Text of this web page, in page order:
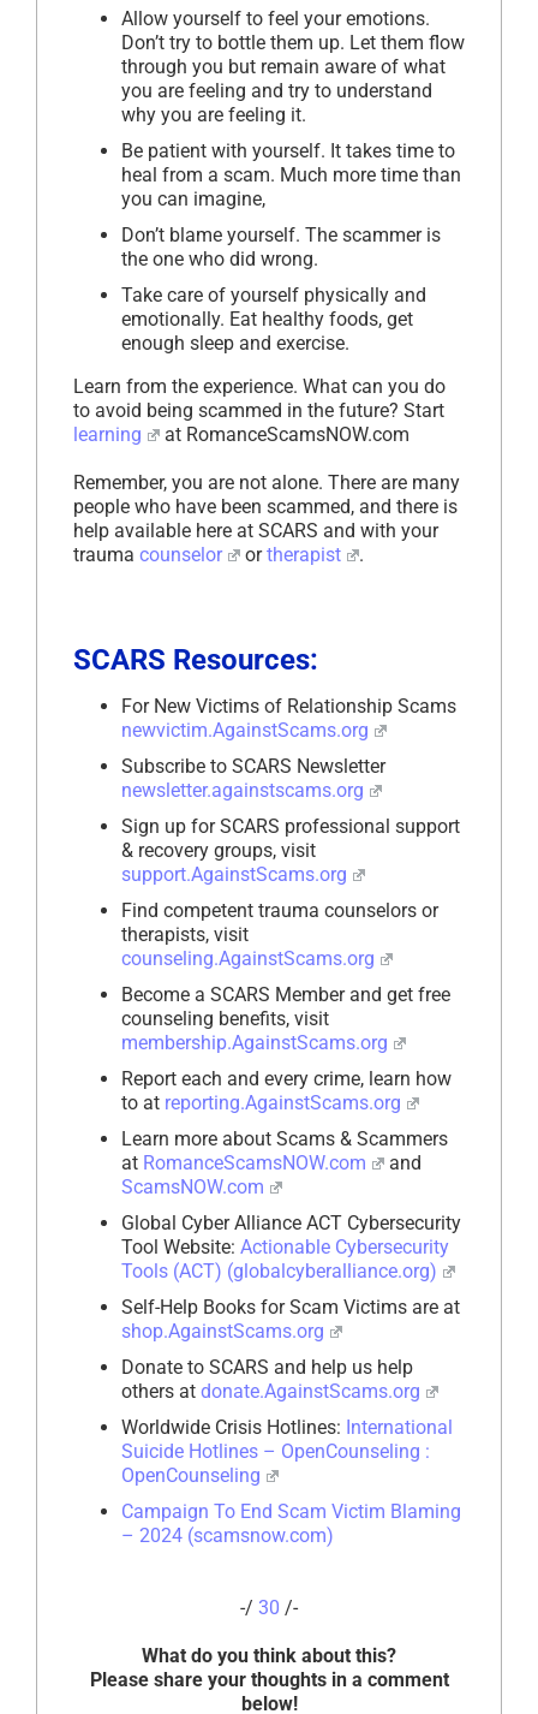
Allow yourself to feel your emotions.
Don’t try to bottle them up. Let them flow
through you but remain aware of what
you are feeling and try to understand
why you are feeling it.
Be patient with yourself. It takes time to
heal from a scam. Much more time than
you can imagine,
Don’t blame yourself. The scammer is
the one who did wrong.
Take care of yourself physically and
emotionally. Eat healthy foods, get
enough sleep and exercise.
Learn from the experience. What can you do
to avoid being scammed in the future? Start
learning
at RomanceScamsNOW.com
Remember, you are not alone. There are many
people who have been scammed, and there is
help available here at SCARS and with your
trauma counselor ortherapist .
SCARS Resources:
For New Victims of Relationship Scams
newvictim.AgainstScams.org
Subscribe to SCARS Newsletter
newsletter.againstscams.org
Sign up for SCARS professional support
& recovery groups, visit
support.AgainstScams.org
Find competent trauma counselors or
therapists, visit
counseling.AgainstScams.org
Become a SCARS Member and get free
counseling benefits, visit
membership.AgainstScams.org
Report each and every crime, learn how
to at reporting.AgainstScams.org
Learn more about Scams & Scammers
at RomanceScamsNOW.com
and
ScamsNOW.com
Global Cyber Alliance ACT Cybersecurity
Tool Website: Actionable Cybersecurity
Tools (ACT) (globalcyberalliance.org)
Self-Help Books for Scam Victims are at
shop.AgainstScams.org
Donate to SCARS and help us help
others at donate.AgainstScams.org
Worldwide Crisis Hotlines: International
Suicide Hotlines – OpenCounseling :
OpenCounseling
Campaign To End Scam Victim Blaming
– 2024 (scamsnow.com)
-/ 30 /-
What do you think about this?
Please share your thoughts in a comment
below!